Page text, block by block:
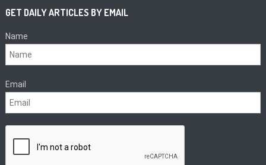
GET DAILY ARTICLES BY EMAIL
Name
Email